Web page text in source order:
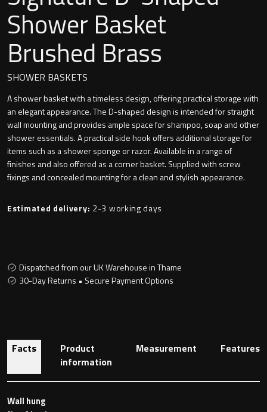
Wastes
Toilets
Wall hung toilet
Toilet Roll Holders
Towel Rings
Shower Baskets
Shelves
Shower Basket
Brushed Brass
SHOWER BASKETS
A shower basket with a timeless design, offering practical storage with
an elegant appearance. The D-shaped design is intended for straight
wall mounting and provides ample space for shampoo, soap and other
shower essentials. A practical side hook offers additional storage for
items such as a shower sponge or razor. Available in a range of
finishes and also offered as a corner basket. Supplied with screw
fixings and concealed mounting for a clean and stylish appearance.
Estimated delivery: 2-3 working days
Dispatched from our UK Warehouse in Thame
30-Day Returns • Secure Payment Options
Facts
Product
information
Measurement Features
Wall hung